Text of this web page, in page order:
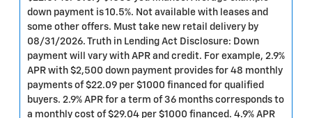
down payment is 10.5%. Not available with leases and
some other offers. Must take new retail delivery by
08/31/2026. Truth in Lending Act Disclosure: Down
payment will vary with APR and credit. For example, 2.9%
APR with $2,500 down payment provides for 48 monthly
payments of $22.09 per $1000 financed for qualified
buyers. 2.9% APR for a term of 36 months corresponds to
a monthly cost of $29.04 per $1000 financed. 4.9% APR